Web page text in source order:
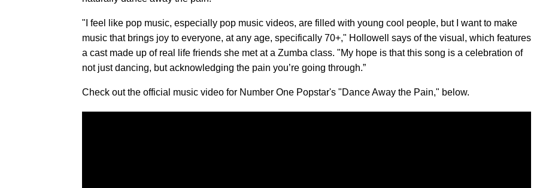
"I feel like pop music, especially pop music videos, are filled with young cool people, but I want to make
music that brings joy to everyone, at any age, specifically 70+," Hollowell says of the visual, which features
a cast made up of real life friends she met at a Zumba class. "My hope is that this song is a celebration of
not just dancing, but acknowledging the pain you’re going through.”
Check out the official music video for Number One Popstar's "Dance Away the Pain," below.